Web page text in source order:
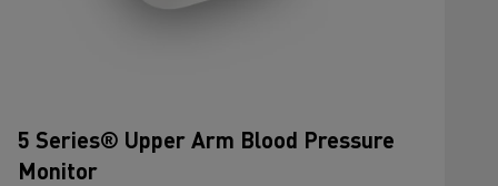
5 Series® Upper Arm Blood Pressure
Monitor